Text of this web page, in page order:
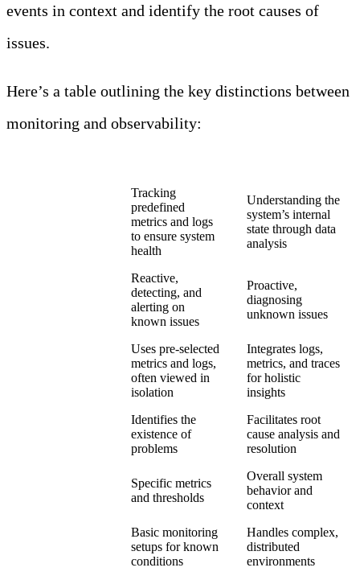
events in context and identify the root causes of
issues.
Here’s a table outlining the key distinctions between
monitoring and observability:
Tracking
predefined
metrics and logs
to ensure system
health
Understanding the
system’s internal
state through data
analysis
Reactive,
detecting, and
alerting on
known issues
Proactive,
diagnosing
unknown issues
Uses pre-selected
metrics and logs,
often viewed in
isolation
Integrates logs,
metrics, and traces
for holistic
insights
Identifies the
existence of
problems
Facilitates root
cause analysis and
resolution
Specific metrics
and thresholds
Overall system
behavior and
context
Basic monitoring
setups for known
conditions
Handles complex,
distributed
environments